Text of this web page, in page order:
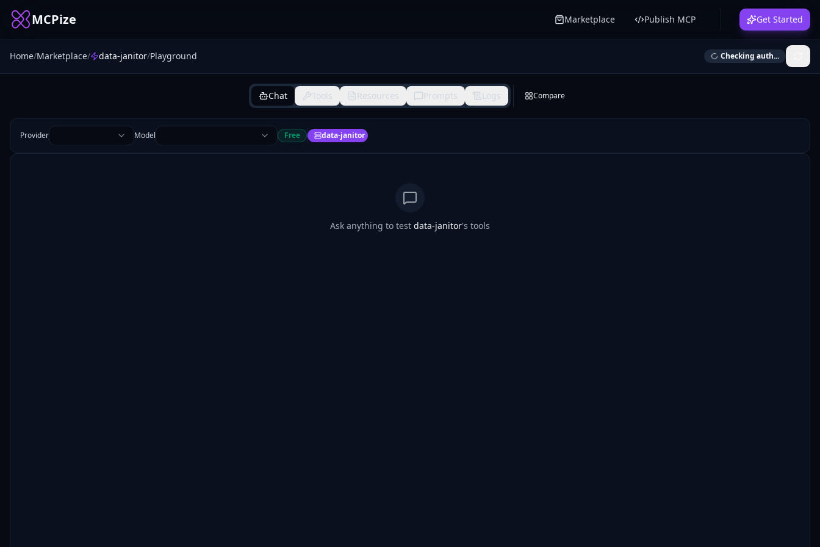
MCPize Marketplace Publish MCP Get Started
Home/Marketplace/ data-janitor/Playground Checking auth...
Chat Tools Resources Prompts Logs Compare
Provider Model Free data-janitor
Ask anything to test data-janitor's tools